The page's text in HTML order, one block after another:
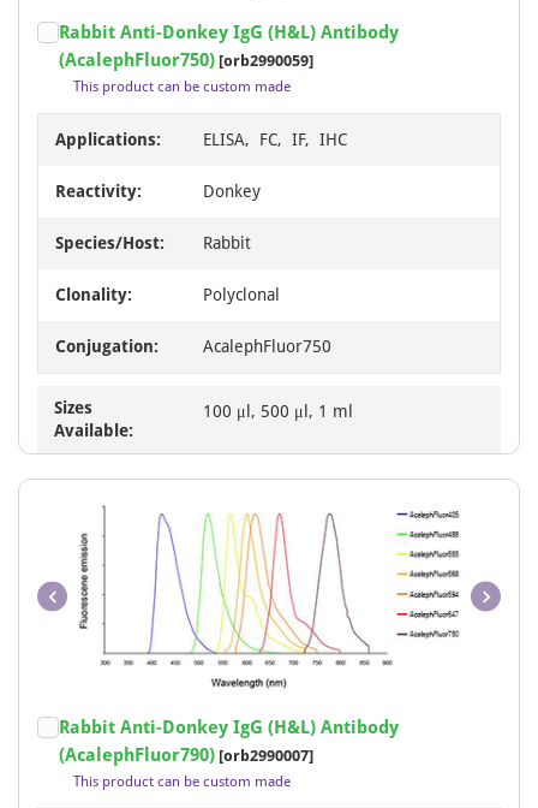
1
Rabbit Anti-Donkey IgG (H&L) Antibody
(AcalephFluor750) [orb2990059]
This product can be custom made
Applications: ELISA, FC, IF, IHC
Reactivity: Donkey
Species/Host: Rabbit
Clonality: Polyclonal
Conjugation: AcalephFluor750
Sizes
Available:
100 μl, 500 μl, 1 ml
1
Rabbit Anti-Donkey IgG (H&L) Antibody
(AcalephFluor790) [orb2990007]
This product can be custom made